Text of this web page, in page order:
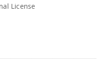
License